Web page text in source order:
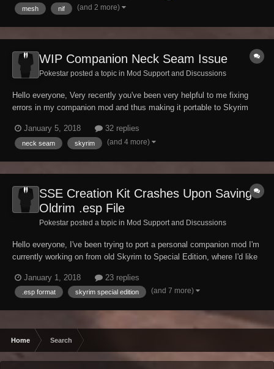
and fix issues with them...
mesh nif (and 2 more)
WIP Companion Neck Seam Issue
Pokestar posted a topic in Mod Support and Discussions
Hello everyone, Very recently you've been very helpful to me fixing
errors in my companion mod and thus making it portable to Skyrim
there's one very last issue about my companion's appearance I
haven't been able to fix myself...
January 5, 2018 32 replies
neck seam skyrim (and 4 more)
SSE Creation Kit Crashes Upon Saving
Oldrim .esp File
Pokestar posted a topic in Mod Support and Discussions
Hello everyone, I've been trying to port a personal companion mod I'm
currently working on from old Skyrim to Special Edition, where I'd like
tried several times now loading up my .esp plugin file in the new
Creation Kit fo...
January 1, 2018 23 replies
.esp format skyrim special edition (and 7 more)
Home Search